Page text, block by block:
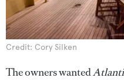
Credit: Cory Silken
The owners wanted